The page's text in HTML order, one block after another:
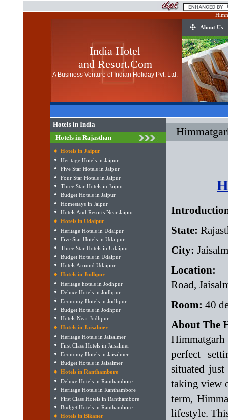
India Hotel
and Resort.Com
A Business Venture of Indian Holiday Pvt. Ltd.
About Us
Hotels in India
Hotels in Rajasthan
Hotels in Jaipur
Heritage Hotels in Jaipur
Five Star Hotels in Jaipur
Four Star Hotels in Jaipur
Three Star Hotels in Jaipur
Budget Hotels in Jaipur
Homestays in Jaipur
Hotels And Resorts Near Jaipur
Hotels in Udaipur
Heritage Hotels in Udaipur
Five Star Hotels in Udaipur
Three Star Hotels in Udaipur
Budget Hotels in Udaipur
Hotels Around Udaipur
Hotels in Jodhpur
Heritage hotels in Jodhpur
Deluxe Hotels in Jodhpur
Economy Hotels in Jodhpur
Budget Hotels in Jodhpur
Hotels Near Jodhpur
Hotels in Jaisalmer
Heritage Hotels in Jaisalmer
First Class Hotels in Jaisalmer
Economy Hotels in Jaisalmer
Budget Hotels in Jaisalmer
Hotels in Ranthambore
Deluxe Hotels in Ranthambore
Heritage Hotels in Ranthambore
First Class Hotels in Ranthambore
Budget Hotels in Ranthambore
Hotels in Bikaner
State:
City:
Location:
Road,
Room: 40
About The
perfect
situated
taking view
term,
lifestyle.